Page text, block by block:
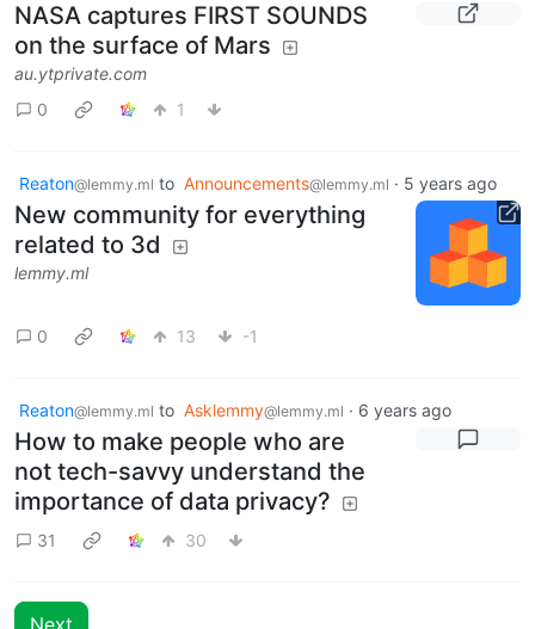
NASA captures FIRST SOUNDS
on the surface of Mars
au.ytprivate.com
0
1
Reaton@lemmy.ml to Announcements@lemmy.ml · 5 years ago
New community for everything
related to 3d
lemmy.ml
0 13 -1
Reaton@lemmy.ml to Asklemmy@lemmy.ml · 6 years ago
How to make people who are
not tech-savvy understand the
importance of data privacy?
31 30